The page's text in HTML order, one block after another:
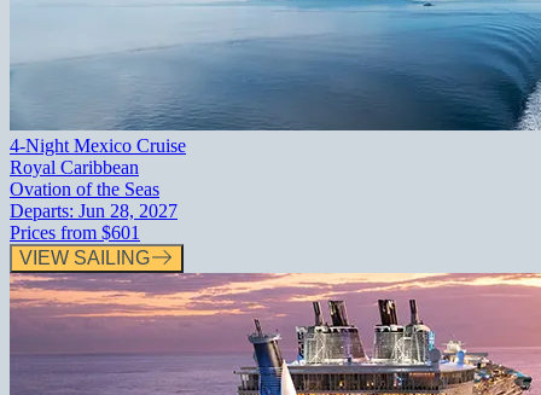
4-Night Mexico Cruise
Royal Caribbean
Ovation of the Seas
Departs: Jun 28, 2027
Prices from $601
VIEW SAILING